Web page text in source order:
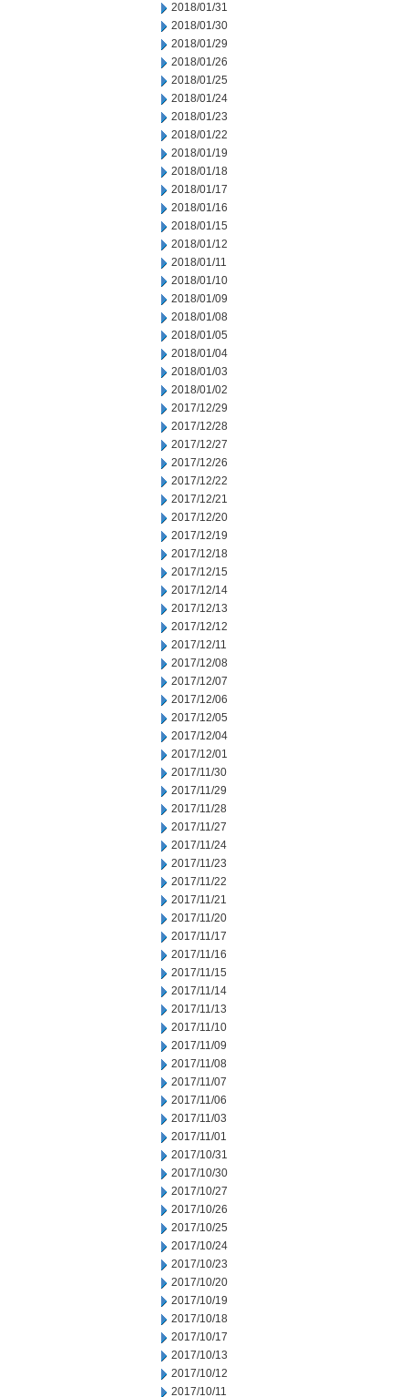
2018/01/31
2018/01/30
2018/01/29
2018/01/26
2018/01/25
2018/01/24
2018/01/23
2018/01/22
2018/01/19
2018/01/18
2018/01/17
2018/01/16
2018/01/15
2018/01/12
2018/01/11
2018/01/10
2018/01/09
2018/01/08
2018/01/05
2018/01/04
2018/01/03
2018/01/02
2017/12/29
2017/12/28
2017/12/27
2017/12/26
2017/12/22
2017/12/21
2017/12/20
2017/12/19
2017/12/18
2017/12/15
2017/12/14
2017/12/13
2017/12/12
2017/12/11
2017/12/08
2017/12/07
2017/12/06
2017/12/05
2017/12/04
2017/12/01
2017/11/30
2017/11/29
2017/11/28
2017/11/27
2017/11/24
2017/11/23
2017/11/22
2017/11/21
2017/11/20
2017/11/17
2017/11/16
2017/11/15
2017/11/14
2017/11/13
2017/11/10
2017/11/09
2017/11/08
2017/11/07
2017/11/06
2017/11/03
2017/11/01
2017/10/31
2017/10/30
2017/10/27
2017/10/26
2017/10/25
2017/10/24
2017/10/23
2017/10/20
2017/10/19
2017/10/18
2017/10/17
2017/10/13
2017/10/12
2017/10/11